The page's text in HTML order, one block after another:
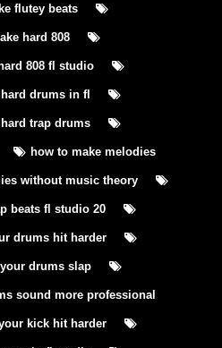
flutey beats
hard 808
808 fl studio
drums in fl
trap drums
how to make melodies
without music theory
beats fl studio 20
drums hit harder
drums slap
sound more professional
kick hit harder